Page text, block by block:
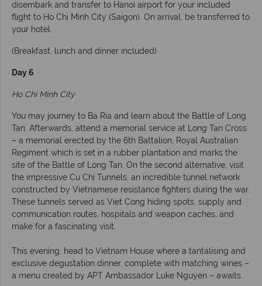
disembark and transfer to Hanoi airport for your included
flight to Ho Chi Minh City (Saigon). On arrival, be transferred to
your hotel.
(Breakfast, lunch and dinner included)
Day 6
Ho Chi Minh City
You may journey to Ba Ria and learn about the Battle of Long
Tan. Afterwards, attend a memorial service at Long Tan Cross
– a memorial erected by the 6th Battalion, Royal Australian
Regiment which is set in a rubber plantation and marks the
site of the Battle of Long Tan. On the second alternative, visit
the impressive Cu Chi Tunnels, an incredible tunnel network
constructed by Vietnamese resistance fighters during the war.
These tunnels served as Viet Cong hiding spots, supply and
communication routes, hospitals and weapon caches, and
make for a fascinating visit.
This evening, head to Vietnam House where a tantalising and
exclusive degustation dinner, complete with matching wines –
a menu created by APT Ambassador Luke Nguyen – awaits.